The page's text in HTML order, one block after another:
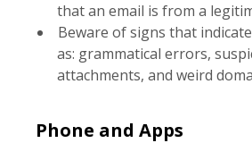
that an email is from a
Beware of signs that
as: grammatical errors,
attachments, and weird
Phone and Apps